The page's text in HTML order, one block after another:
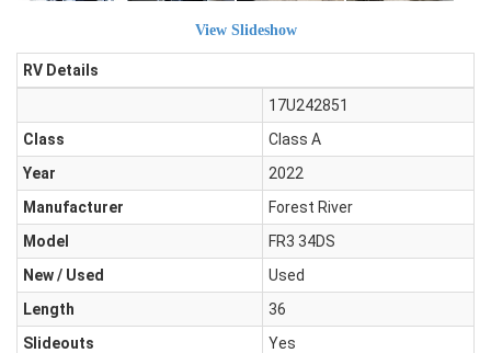
View Slideshow
RV Details
17U242851
Class
Class A
Year
2022
Manufacturer
Forest River
Model
FR3 34DS
New / Used
Used
Length
36
Slideouts
Yes